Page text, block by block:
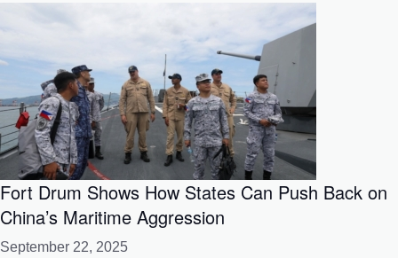
Fort Drum Shows How States Can Push Back on
China’s Maritime Aggression
September 22, 2025